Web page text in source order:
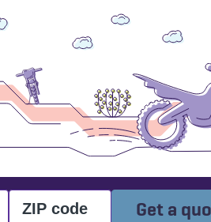
Get a